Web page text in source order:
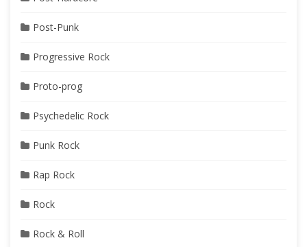
Post-Punk
Progressive Rock
Proto-prog
Psychedelic Rock
Punk Rock
Rap Rock
Rock
Rock & Roll